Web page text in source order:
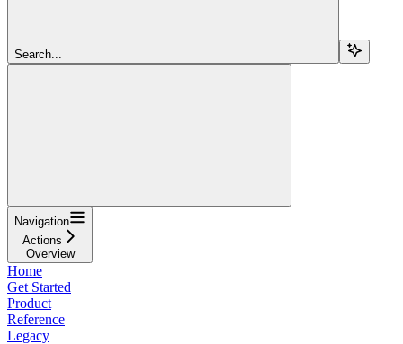
Search...
Navigation
Actions
Overview
Home
Get Started
Product
Reference
Legacy